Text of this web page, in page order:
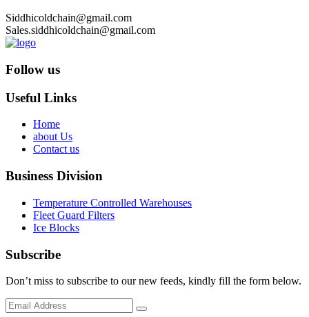
Siddhicoldchain@gmail.com
Sales.siddhicoldchain@gmail.com
Follow us
Useful Links
Home
about Us
Contact us
Business Division
Temperature Controlled Warehouses
Fleet Guard Filters
Ice Blocks
Subscribe
Don’t miss to subscribe to our new feeds, kindly fill the form below.